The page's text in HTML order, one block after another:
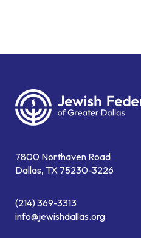
7800 Northaven Road
Dallas, TX 75230-3226
(214) 369-3313
info@jewishdallas.org